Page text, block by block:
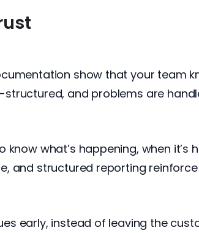
show that your team
and problems are
what’s happening, when it’s
and structured reporting
early, instead of leaving the